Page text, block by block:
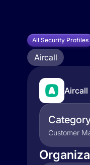
All Security Profiles
Aircall
Aircall
Customer